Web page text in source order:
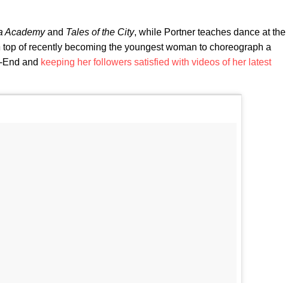
Academyand Tales of the City, while Portner teaches dance at the
of recently becoming the youngest woman to choreograph a
and keeping her followers satisfied with videos of her latest